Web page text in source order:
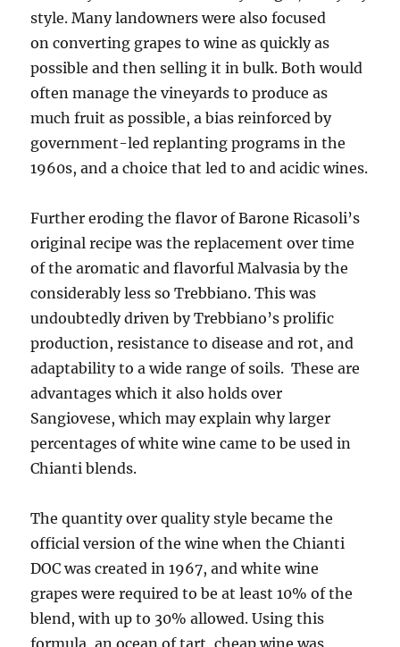
style. Many landowners were also focused
on converting grapes to wine as quickly as
possible and then selling it in bulk. Both would
often manage the vineyards to produce as
much fruit as possible, a bias reinforced by
government-led replanting programs in the
1960s, and a choice that led to and acidic wines.
Further eroding the flavor of Barone Ricasoli’s
original recipe was the replacement over time
of the aromatic and flavorful Malvasia by the
considerably less so Trebbiano. This was
undoubtedly driven by Trebbiano’s prolific
production, resistance to disease and rot, and
adaptability to a wide range of soils. These are
advantages which it also holds over
Sangiovese, which may explain why larger
percentages of white wine came to be used in
Chianti blends.
The quantity over quality style became the
official version of the wine when the Chianti
DOC was created in 1967, and white wine
grapes were required to be at least 10% of the
blend, with up to 30% allowed. Using this